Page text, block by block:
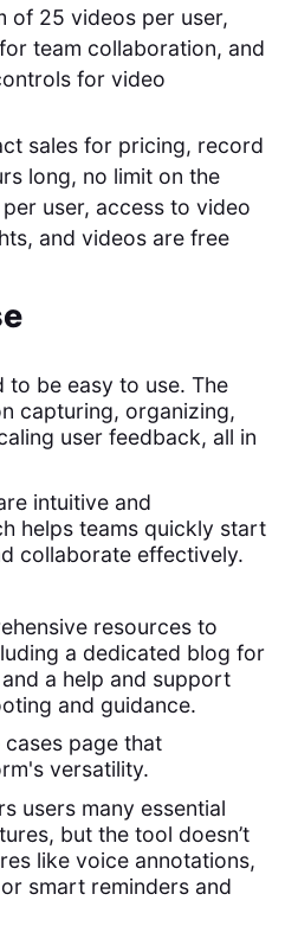
of 25 videos per user,
team collaboration, and
for video
sales for pricing, record
long, no limit on the
user, access to video
and videos are free
to be easy to use. The
capturing, organizing,
user feedback, all in
intuitive and
helps teams quickly start
collaborate effectively.
resources to
a dedicated blog for
a help and support
and guidance.
cases page that
versatility.
users many essential
but the tool doesn’t
like voice annotations,
smart reminders and